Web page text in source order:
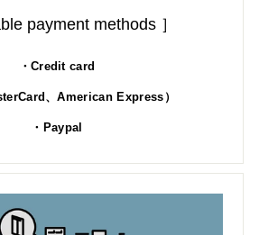
payment methods ］
・Credit card
、American Express）
・Paypal